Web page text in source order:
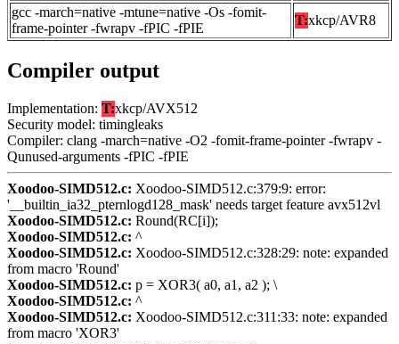
gcc -march=native -mtune=native -Os -fomit-
frame-pointer -fwrapv -fPIC -fPIE
T:xkcp/AVR8
Compiler output
Implementation: T:xkcp/AVX512
Security model: timingleaks
Compiler: clang -march=native -O2 -fomit-frame-pointer -fwrapv -
Qunused-arguments -fPIC -fPIE
Xoodoo-SIMD512.c: Xoodoo-SIMD512.c:379:9: error:
'__builtin_ia32_pternlogd128_mask' needs target feature avx512vl
Xoodoo-SIMD512.c: Round(RC[i]);
Xoodoo-SIMD512.c: ^
Xoodoo-SIMD512.c: Xoodoo-SIMD512.c:328:29: note: expanded
from macro 'Round'
Xoodoo-SIMD512.c: p = XOR3( a0, a1, a2 ); \
Xoodoo-SIMD512.c: ^
Xoodoo-SIMD512.c: Xoodoo-SIMD512.c:311:33: note: expanded
from macro 'XOR3'